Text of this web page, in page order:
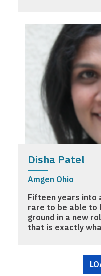
Disha Patel
Amgen Ohio
Fifteen years into
rare to be able to
ground in a new
that is exactly